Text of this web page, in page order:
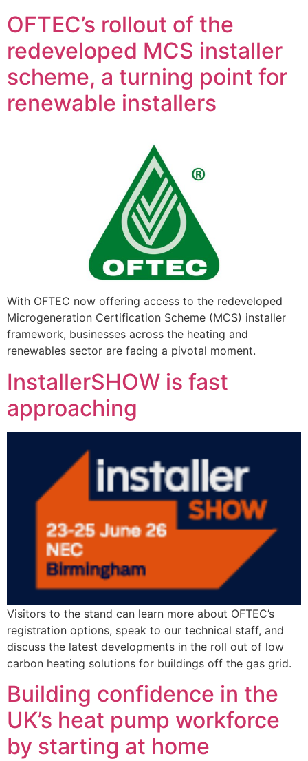
OFTEC’s rollout of the
redeveloped MCS installer
scheme, a turning point for
renewable installers
With OFTEC now offering access to the redeveloped
Microgeneration Certification Scheme (MCS) installer
framework, businesses across the heating and
renewables sector are facing a pivotal moment.
InstallerSHOW is fast
approaching
Visitors to the stand can learn more about OFTEC’s
registration options, speak to our technical staff, and
discuss the latest developments in the roll out of low
carbon heating solutions for buildings off the gas grid.
Building confidence in the
UK’s heat pump workforce
by starting at home